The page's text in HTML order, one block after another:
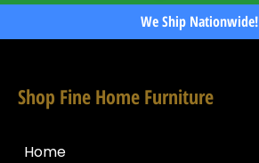
We Ship Nationwide!
Shop Fine Home Furniture
Home